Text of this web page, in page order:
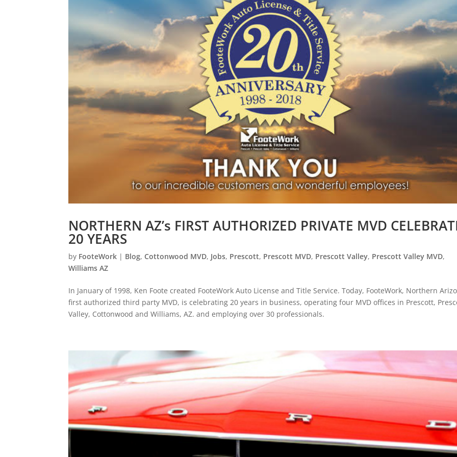
NORTHERN AZ’s FIRST AUTHORIZED PRIVATE MVD
20 YEARS
by FooteWork | Blog, Cottonwood MVD, Jobs, Prescott, Prescott MVD, Prescott Valley, Prescott Valley MVD,
Williams AZ
In January of 1998, Ken Foote created FooteWork Auto License and Title Service. Today, FooteWork, Northern
first authorized third party MVD, is celebrating 20 years in business, operating four MVD offices in Prescott,
Valley, Cottonwood and Williams, AZ. and employing over 30 professionals.